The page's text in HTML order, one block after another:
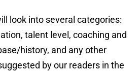
look into several categories:
talent level, coaching and
history, and any other
by our readers in the